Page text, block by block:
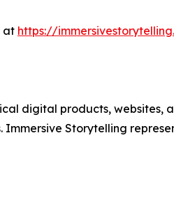
at https://
digital products, websites,
Immersive Storytelling